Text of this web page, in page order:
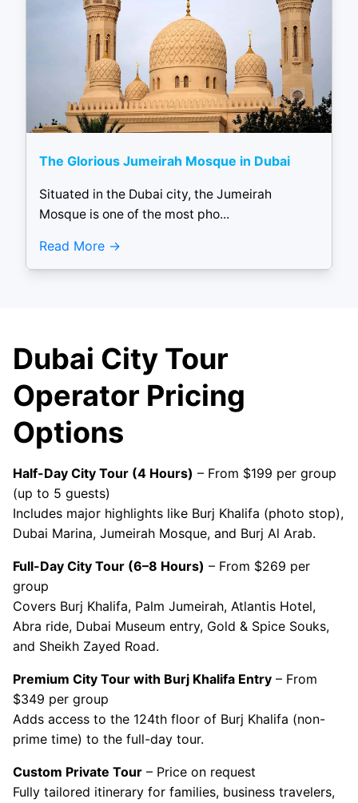
The Glorious Jumeirah Mosque in Dubai
Situated in the Dubai city, the Jumeirah
Mosque is one of the most pho...
Read More
Dubai City Tour
Operator Pricing
Options
Half-Day City Tour (4 Hours) – From $199 per group
(up to 5 guests)
Includes major highlights like Burj Khalifa (photo stop),
Dubai Marina, Jumeirah Mosque, and Burj Al Arab.
Full-Day City Tour (6–8 Hours) – From $269 per
group
Covers Burj Khalifa, Palm Jumeirah, Atlantis Hotel,
Abra ride, Dubai Museum entry, Gold & Spice Souks,
and Sheikh Zayed Road.
Premium City Tour with Burj Khalifa Entry – From
$349 per group
Adds access to the 124th floor of Burj Khalifa (non-
prime time) to the full-day tour.
Custom Private Tour – Price on request
Fully tailored itinerary for families, business travelers,